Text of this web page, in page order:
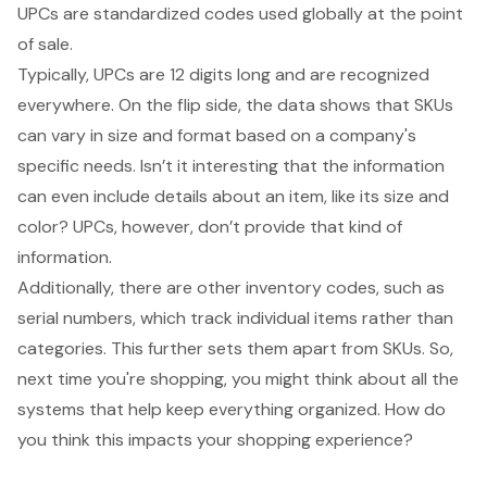
UPCs are standardized codes used globally at the point
of sale.
Typically, UPCs are 12 digits long and are recognized
everywhere. On the flip side, the data shows that SKUs
can vary in size and format based on a company's
specific needs. Isn’t it interesting that the information
can even include details about an item, like its size and
color? UPCs, however, don’t provide that kind of
information.
Additionally, there are otherinventory codes, such as
serial numbers, which track individual items rather than
categories. This further sets them apart from SKUs. So,
next time you're shopping, you might think about all the
systems that help keep everything organized. How do
you think this impacts your shopping experience?